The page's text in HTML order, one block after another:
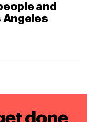
and
Angeles